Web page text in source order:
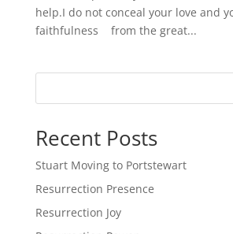
help.I do not conceal your love and
faithfulness from the great...
Recent Posts
Stuart Moving to Portstewart
Resurrection Presence
Resurrection Joy